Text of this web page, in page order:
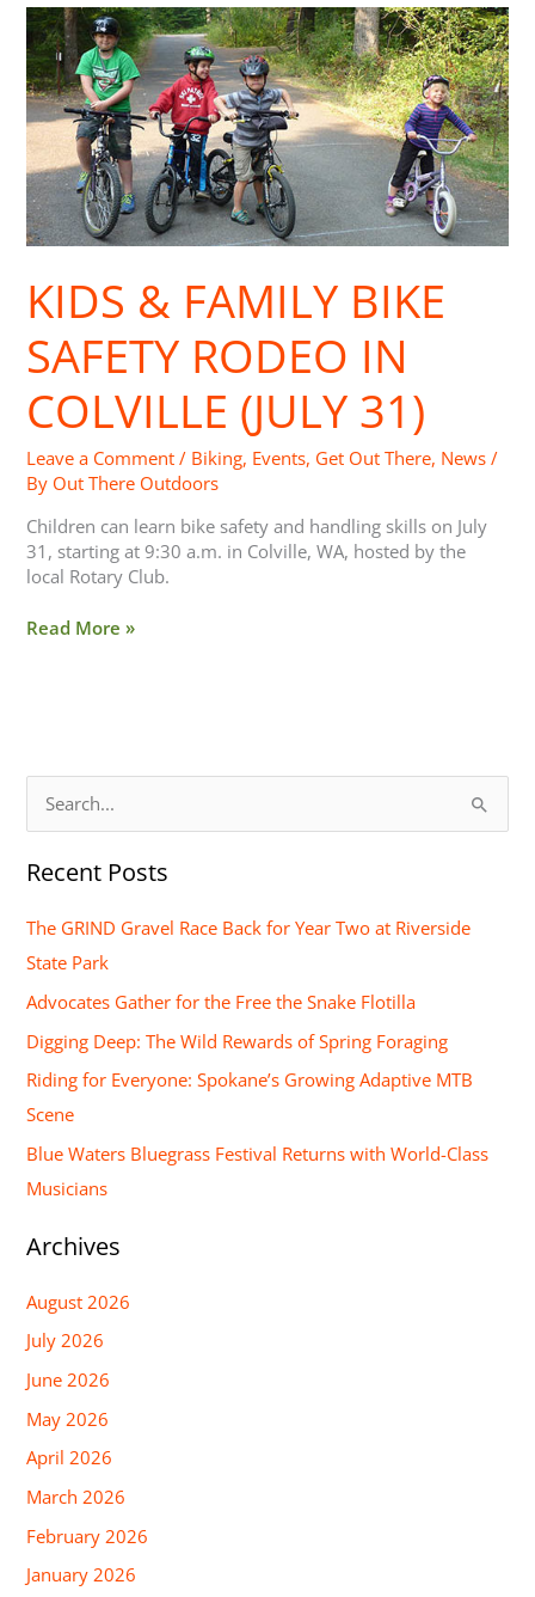
KIDS & FAMILY BIKE
SAFETY RODEO IN
COLVILLE (JULY 31)
Leave a Comment / Biking, Events, Get Out There, News /
By Out There Outdoors
Children can learn bike safety and handling skills on July
31, starting at 9:30 a.m. in Colville, WA, hosted by the
local Rotary Club.
Kids
&
Family
Bike
Safety
Rodeo
in
Colville
(July
31)
Read More »
a
f
o
r
:
Recent Posts
The GRIND Gravel Race Back for Year Two at Riverside
State Park
Advocates Gather for the Free the Snake Flotilla
Digging Deep: The Wild Rewards of Spring Foraging
Riding for Everyone: Spokane’s Growing Adaptive MTB
Scene
Blue Waters Bluegrass Festival Returns with World-Class
Musicians
Archives
August 2026
July 2026
June 2026
May 2026
April 2026
March 2026
February 2026
January 2026